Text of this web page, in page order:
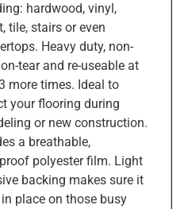
hardwood, vinyl,
tile, stairs or even
Heavy duty, non-
tear and re-useable at
more times. Ideal to
your flooring during
or new construction.
a breathable,
polyester film. Light
backing makes sure it
place on those busy